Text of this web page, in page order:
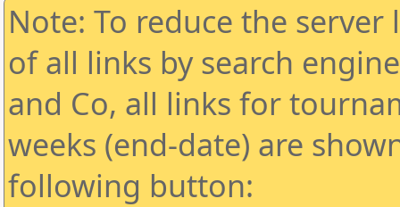
Note: To reduce the
of all links by search
and Co, all links for
weeks (end-date) are
following button: